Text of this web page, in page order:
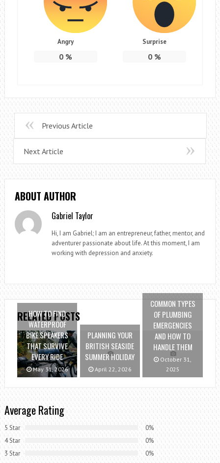
Angry
0%
Surprise
0 %
Previous Article
Next Article
ABOUT AUTHOR
Gabriel Taylor
Hi, I am Gabriel; I am an entrepreneur, father, mentor, and
adventurer passionate about life. At this moment, I am
working with depression and anxiety.
RELATED POSTS
HOW TO FIND
WATERPROOF
BIKE SPEAKERS
THAT SURVIVE
EVERY RIDE
May 31, 2026
PLANNING YOUR
BRITISH SEASIDE
SUMMER HOLIDAY
April 22, 2026
COMMON TYPES
OF PLUMBING
EMERGENCIES
AND HOW TO
HANDLE THEM
October 31,
2025
Average Rating
5 Star
0%
4 Star
0%
3 Star
0%